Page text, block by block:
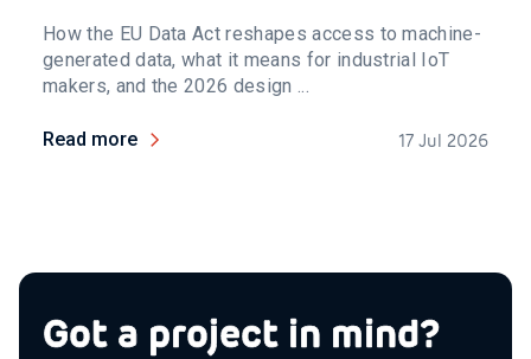
How the EU Data Act reshapes access to machine-
generated data, what it means for industrial IoT
makers, and the 2026 design ...
Read more 17 Jul 2026
Got a project in mind?